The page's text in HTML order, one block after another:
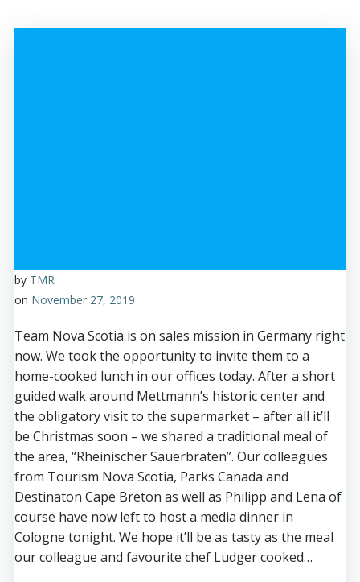
by TMR
on November 27, 2019
Team Nova Scotia is on sales mission in Germany right
now. We took the opportunity to invite them to a
home-cooked lunch in our offices today. After a short
guided walk around Mettmann’s historic center and
the obligatory visit to the supermarket – after all it’ll
be Christmas soon – we shared a traditional meal of
the area, “Rheinischer Sauerbraten”. Our colleagues
from Tourism Nova Scotia, Parks Canada and
Destinaton Cape Breton as well as Philipp and Lena of
course have now left to host a media dinner in
Cologne tonight. We hope it’ll be as tasty as the meal
our colleague and favourite chef Ludger cooked…